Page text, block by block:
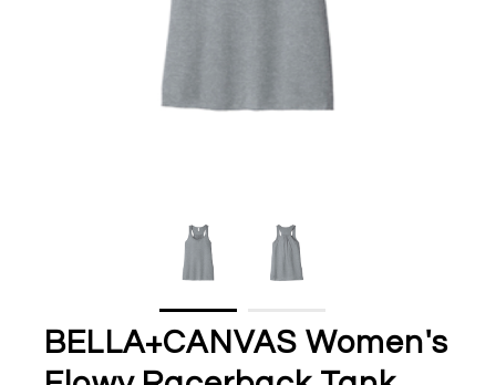
BELLA+CANVAS Women's